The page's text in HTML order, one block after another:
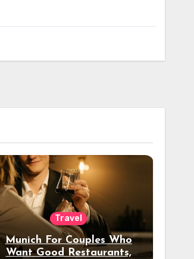
Travel
Munich For Couples Who
Want Good Restaurants,